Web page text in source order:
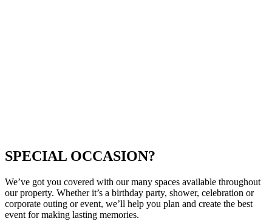
SPECIAL OCCASION?
We’ve got you covered with our many spaces available throughout
our property. Whether it’s a birthday party, shower, celebration or
corporate outing or event, we’ll help you plan and create the best
event for making lasting memories.